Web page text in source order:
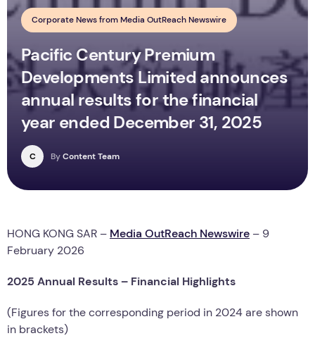
Corporate News from Media OutReach Newswire
Pacific Century Premium
Developments Limited announces
annual results for the financial
year ended December 31, 2025
C ByContent Team
HONG KONG SAR – Media OutReach Newswire – 9
February 2026
2025 Annual Results – Financial Highlights
(Figures for the corresponding period in 2024 are shown
in brackets)